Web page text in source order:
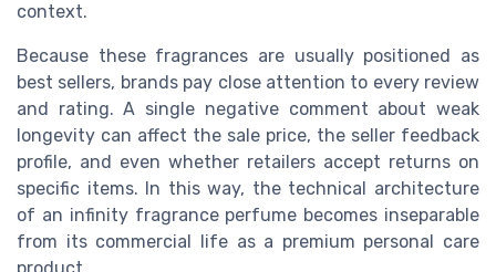
context.
Because these fragrances are usually positioned as
best sellers, brands pay close attention to every review
and rating. A single negative comment about weak
longevity can affect the sale price, the seller feedback
profile, and even whether retailers accept returns on
specific items. In this way, the technical architecture
of an infinity fragrance perfume becomes inseparable
from its commercial life as a premium personal care